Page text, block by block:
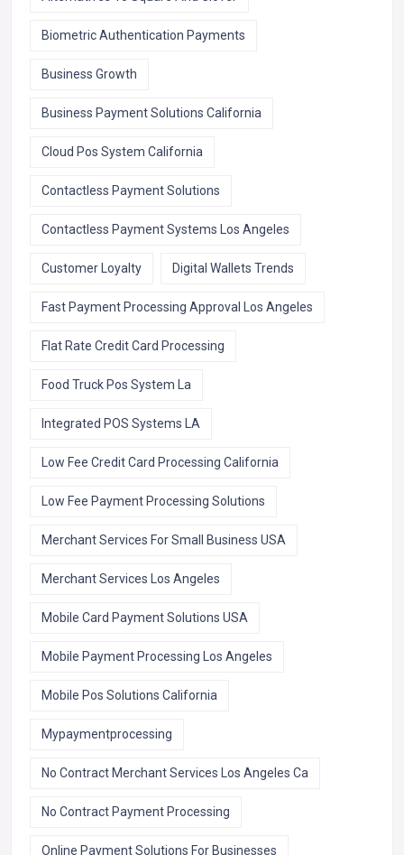
Biometric Authentication Payments
Business Growth
Business Payment Solutions California
Cloud Pos System California
Contactless Payment Solutions
Contactless Payment Systems Los Angeles
Customer Loyalty Digital Wallets Trends
Fast Payment Processing Approval Los Angeles
Flat Rate Credit Card Processing
Food Truck Pos System La
Integrated POS Systems LA
Low Fee Credit Card Processing California
Low Fee Payment Processing Solutions
Merchant Services For Small Business USA
Merchant Services Los Angeles
Mobile Card Payment Solutions USA
Mobile Payment Processing Los Angeles
Mobile Pos Solutions California
Mypaymentprocessing
No Contract Merchant Services Los Angeles Ca
No Contract Payment Processing
Online Payment Solutions For Businesses